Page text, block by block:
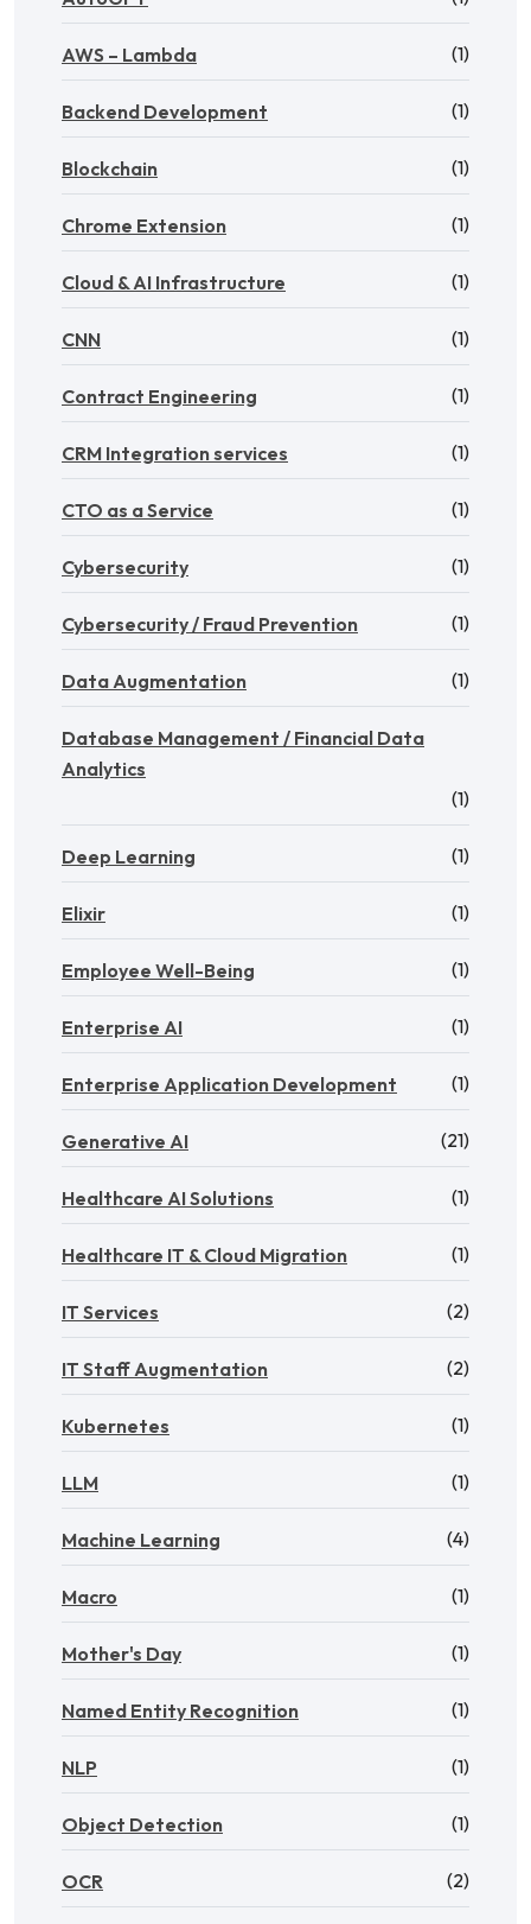
AWS – Lambda (1)
Backend Development (1)
Blockchain (1)
Chrome Extension (1)
Cloud & AI Infrastructure (1)
CNN (1)
Contract Engineering (1)
CRM Integration services (1)
CTO as a Service (1)
Cybersecurity (1)
Cybersecurity / Fraud Prevention (1)
Data Augmentation (1)
Database Management / Financial Data
Analytics
(1)
Deep Learning (1)
Elixir (1)
Employee Well-Being (1)
Enterprise AI (1)
Enterprise Application Development (1)
Generative AI (21)
Healthcare AI Solutions (1)
Healthcare IT & Cloud Migration (1)
IT Services (2)
IT Staff Augmentation (2)
Kubernetes (1)
LLM (1)
Machine Learning (4)
Macro (1)
Mother's Day (1)
Named Entity Recognition (1)
NLP (1)
Object Detection (1)
OCR (2)